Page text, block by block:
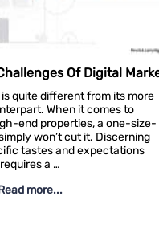
Effective SEO
landscape of real estate,
and every lead matters,
presence is crucial for
sea of competitors, how do
ensure your …